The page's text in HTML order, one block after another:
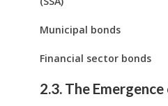
Municipal bonds
Financial sector bonds
2.3. The